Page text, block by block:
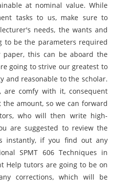
at nominal value. While
tasks to us, make sure to
needs, the wants and
to be the parameters required
this can be aboard the
going to strive our greatest to
and reasonable to the scholar.
are comfy with it, consequent
amount, so we can forward
who will then write high-
are suggested to review the
instantly, if you find out any
SPMT 606 Techniques in
Help tutors are going to be on
corrections, which will be